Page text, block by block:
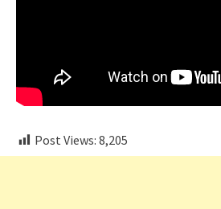
Post Views: 8,205